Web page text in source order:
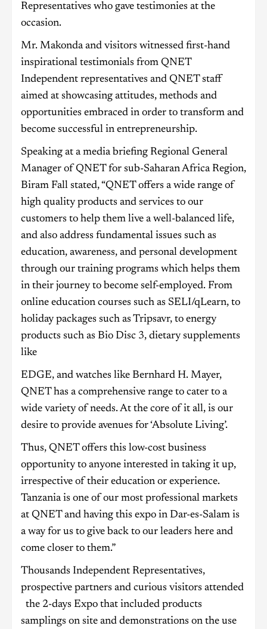
Representatives who gave testimonies at the
occasion.
Mr. Makonda and visitors witnessed first-hand
inspirational testimonials from QNET
Independent representatives and QNET staff
aimed at showcasing attitudes, methods and
opportunities embraced in order to transform and
become successful in entrepreneurship.
Speaking at a media briefing Regional General
Manager of QNET for sub-Saharan Africa Region,
Biram Fall stated, “QNET offers a wide range of
high quality products and services to our
customers to help them live a well-balanced life,
and also address fundamental issues such as
education, awareness, and personal development
through our training programs which helps them
in their journey to become self-employed. From
online education courses such as SELI/qLearn, to
holiday packages such as Tripsavr, to energy
products such as Bio Disc 3, dietary supplements
like
EDGE, and watches like Bernhard H. Mayer,
QNET has a comprehensive range to cater to a
wide variety of needs. At the core of it all, is our
desire to provide avenues for ‘Absolute Living’.
Thus, QNET offers this low-cost business
opportunity to anyone interested in taking it up,
irrespective of their education or experience.
Tanzania is one of our most professional markets
at QNET and having this expo in Dar-es-Salam is
a way for us to give back to our leaders here and
come closer to them.”
Thousands Independent Representatives,
prospective partners and curious visitors attended
the 2-days Expo that included products
samplings on site and demonstrations on the use